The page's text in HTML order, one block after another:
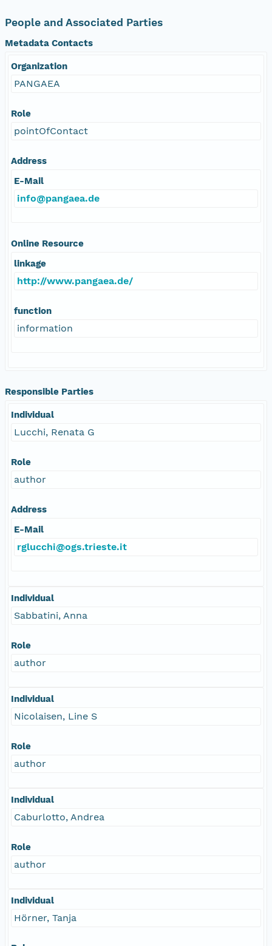
People and Associated Parties
Metadata Contacts
Organization
PANGAEA
Role
pointOfContact
Address
E-Mail
info@pangaea.de
Online Resource
linkage
http://www.pangaea.de/
function
information
Responsible Parties
Individual
Lucchi, Renata G
Role
author
Address
E-Mail
rglucchi@ogs.trieste.it
Individual
Sabbatini, Anna
Role
author
Individual
Nicolaisen, Line S
Role
author
Individual
Caburlotto, Andrea
Role
author
Individual
Hörner, Tanja